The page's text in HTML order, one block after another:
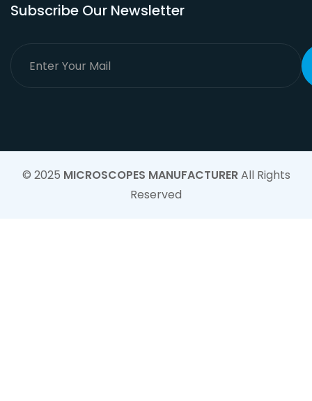
Subscribe Our Newsletter
© 2025 MICROSCOPES MANUFACTURERAll Rights
Reserved